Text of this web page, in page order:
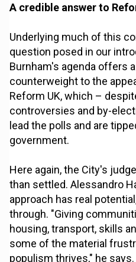
A credible answer to
Underlying much of this
question posed in our
Burnham's agenda offers
counterweight to the
Reform UK, which –
controversies and by-
lead the polls and are
government.
Here again, the City's
than settled. Alessandro
approach has real
through. "Giving
housing, transport, skills
some of the material
populism thrives," he